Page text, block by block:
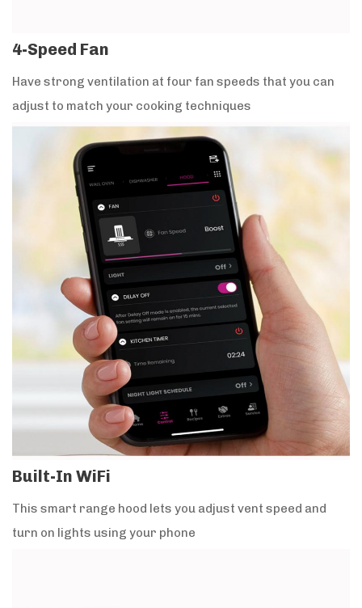
4-Speed Fan
Have strong ventilation at four fan speeds that you can
adjust to match your cooking techniques
Built-In WiFi
This smart range hood lets you adjust vent speed and
turn on lights using your phone